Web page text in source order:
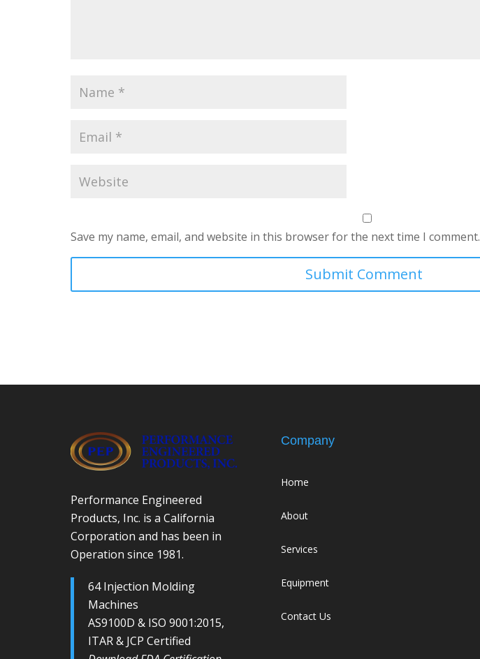
Save my name, email, and website in this browser for the next time I comment.
Performance Engineered
Products, Inc. is a California
Corporation and has been in
Operation since 1981.
64 Injection Molding
Machines
AS9100D & ISO 9001:2015,
ITAR & JCP Certified
Company
Home
About
Services
Equipment
Contact Us